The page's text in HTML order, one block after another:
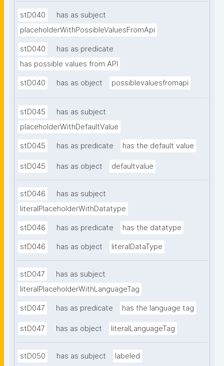
stD040
has as subject
placeholderWithPossibleValuesFromApi
stD040
has as predicate
has possible values from API
stD040 has as object possiblevaluesfromapi
stD045
has as subject
placeholderWithDefaultValue
stD045 has as predicate has the default value
stD045 has as object defaultvalue
stD046
has as subject
literalPlaceholderWithDatatype
stD046 has as predicate has the datatype
stD046 has as object literalDataType
stD047
has as subject
literalPlaceholderWithLanguageTag
stD047 has as predicate has the language tag
stD047 has as object literalLanguageTag
stD050 has as subject labeled